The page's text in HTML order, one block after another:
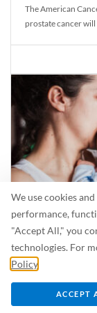
We use cookies
performance,
"Accept All," you
technologies. For
Policy
ACCEPT
The American
prostate cancer will
Is
Even in the
For...